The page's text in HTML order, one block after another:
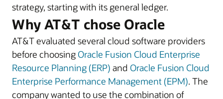
strategy, starting with its general ledger.
Why AT&T chose Oracle
AT&T evaluated several cloud software providers
before choosing Oracle Fusion Cloud Enterprise
Resource Planning (ERP) and Oracle Fusion Cloud
Enterprise Performance Management (EPM). The
company wanted to use the combination of